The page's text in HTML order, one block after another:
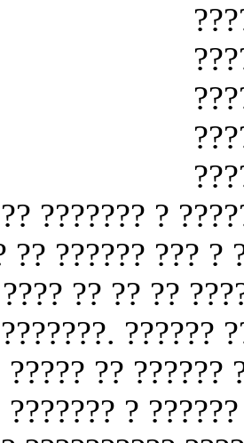
??????? ?
?? ?????? ??? ?
?? ?? ??
??????
????? ?? ??????
??????? ?